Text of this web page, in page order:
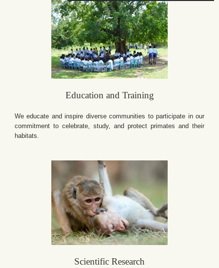
Education and Training
We educate and inspire diverse communities to participate in our
commitment to celebrate, study, and protect primates and their
habitats.
Scientific Research